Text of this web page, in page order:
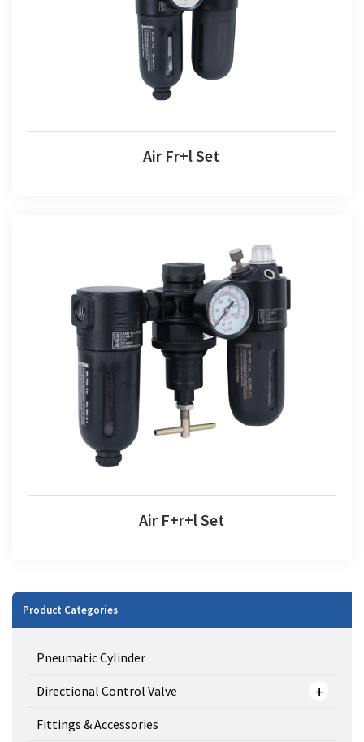
Air Fr+l Set
Air F+r+l Set
Air F+r+l Set
Product Categories
Pneumatic Cylinder
Directional Control Valve
Fittings & Accessories